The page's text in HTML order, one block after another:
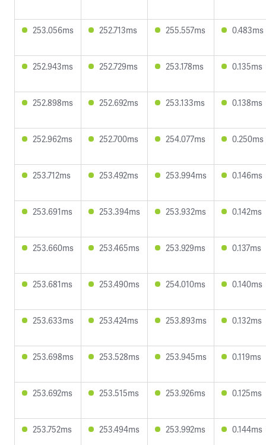
253.056ms 252.713ms 255.557ms 0.483ms
252.943ms 252.729ms 253.178ms 0.135ms
252.898ms 252.692ms 253.133ms 0.138ms
252.962ms 252.700ms 254.077ms 0.250ms
253.712ms 253.492ms 253.994ms 0.146ms
253.691ms 253.394ms 253.932ms 0.142ms
253.660ms 253.465ms 253.929ms 0.137ms
253.681ms 253.490ms 254.010ms 0.140ms
253.633ms 253.424ms 253.893ms 0.132ms
253.698ms 253.528ms 253.945ms 0.119ms
253.692ms 253.515ms 253.926ms 0.125ms
253.752ms 253.494ms 253.992ms 0.144ms